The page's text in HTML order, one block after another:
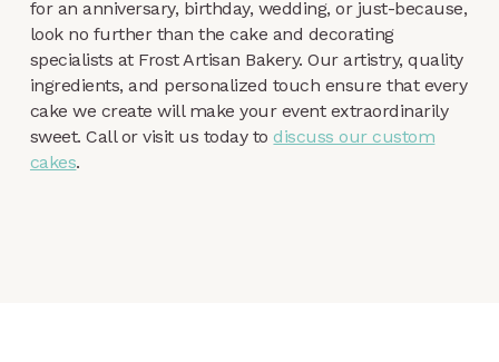
for an anniversary, birthday, wedding, or just-because,
look no further than the cake and decorating
specialists at Frost Artisan Bakery. Our artistry, quality
ingredients, and personalized touch ensure that every
cake we create will make your event extraordinarily
sweet. Call or visit us today todiscuss our custom
cakes.